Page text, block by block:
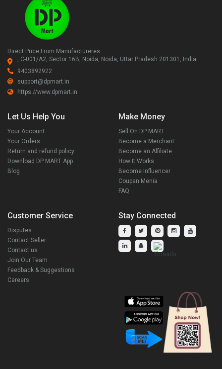
Direct Price From Manufactureres
, C-001/A2, Sector 16B, Noida, Noida, Uttar Pradesh 201301, India
9403892922
support@dpmart.in
https://www.dpmart.in
Let Us Help You
Your Account
Your Orders
Return and refund policy
Download DP MART App
Blog
Make Money
Sell On DP MART
Become a Merchant
Become an Affiliate
How It Works
Become Influencer
Coupan Menia
FAQ
Customer Service
Disputes
Contact Seller
Contact us
Join Our Team
Feedback & Suggestions
Careers
Stay Connected